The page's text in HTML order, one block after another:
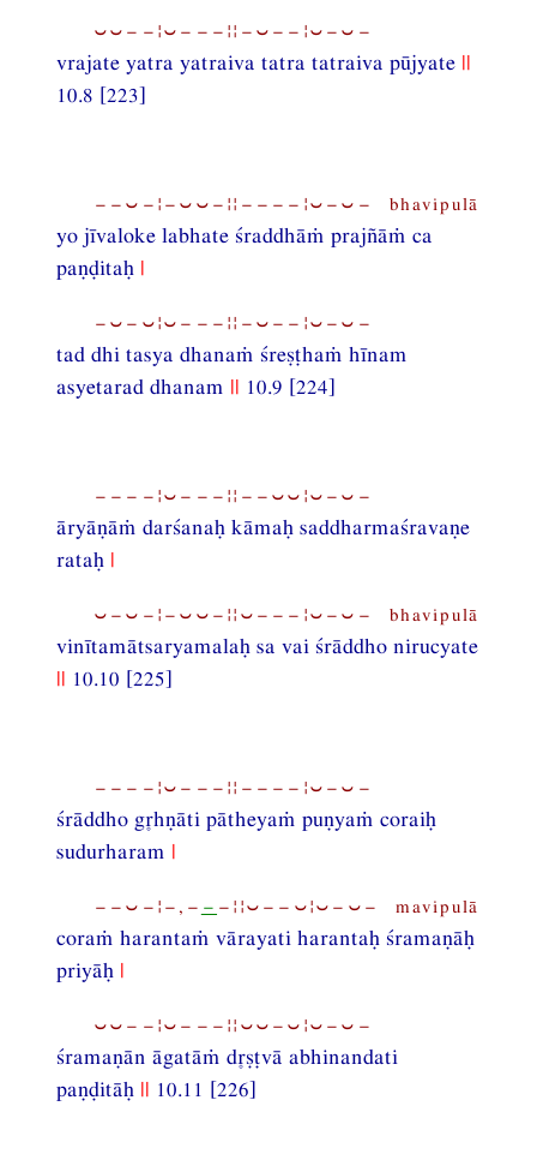
⏑⏑−−¦⏑−−−¦¦−⏑−−¦⏑−⏑−
vrajate yatra yatraiva tatra tatraiva pūjyate ||
10.8 [223]
−−⏑−¦−⏑⏑−¦¦−−−−¦⏑−⏑− bhavipulā
yo jīvaloke labhate śraddhāṁ prajñāṁ ca
paṇḍitaḥ |
−⏑−⏑¦⏑−−−¦¦−⏑−−¦⏑−⏑−
tad dhi tasya dhanaṁ śreṣṭhaṁ hīnam
asyetarad dhanam || 10.9 [224]
−−−−¦⏑−−−¦¦−−⏑⏑¦⏑−⏑−
āryāṇāṁ darśanaḥ kāmaḥ saddharmaśravaṇe
rataḥ |
⏑−⏑−¦−⏑⏑−¦¦⏑−−−¦⏑−⏑− bhavipulā
vinītamātsaryamalaḥ sa vai śrāddho nirucyate
|| 10.10 [225]
−−−−¦⏑−−−¦¦−−−−¦⏑−⏑−
śrāddho ghṇāti pātheyaṁ puṇyaṁ coraiḥ
sudurharam |
−−⏑−¦−,− − −¦¦⏑−−⏑¦⏑−⏑− mavipulā
coraṁ harantaṁ vārayati harantaḥ śramaṇāḥ
priyāḥ |
⏑⏑−−¦⏑−−−¦¦⏑⏑−⏑¦⏑−⏑−
śramaṇān āgatāṁ dṣṭvā abhinandati
paṇḍitāḥ || 10.11 [226]